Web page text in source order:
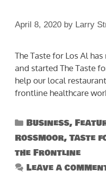
April 8, 2020 by Larry
The Taste for Los Al
and started The Taste
help our local
frontline healthcare
Categories
Business,
Rossmoor,Taste
the Frontline
Leave a